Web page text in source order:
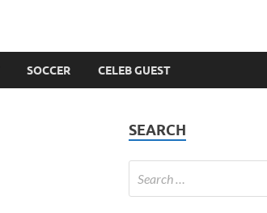
SOCCER CELEB GUEST
SEARCH